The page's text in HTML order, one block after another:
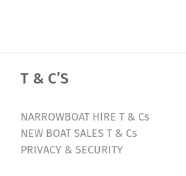
T & C’S
NARROWBOAT HIRE T & Cs
NEW BOAT SALES T & Cs
PRIVACY & SECURITY